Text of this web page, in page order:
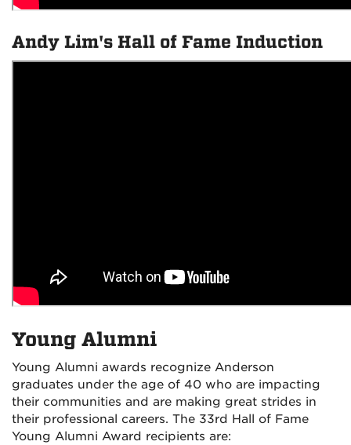
Andy Lim's Hall of Fame Induction
Young Alumni
Young Alumni awards recognize Anderson
graduates under the age of 40 who are impacting
their communities and are making great strides in
their professional careers. The 33rd Hall of Fame
Young Alumni Award recipients are: